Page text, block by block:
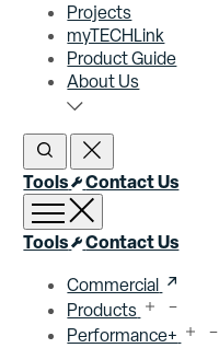
Projects
myTECHLink
Product Guide
About Us
Open SearchClose Search
Tools Contact Us
Open menu
Close menu
Tools Contact Us
Commercial
Products
Performance+